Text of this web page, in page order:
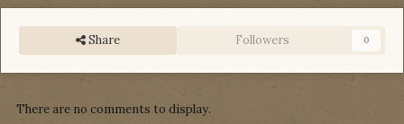
Share Followers 0
There are no comments to display.